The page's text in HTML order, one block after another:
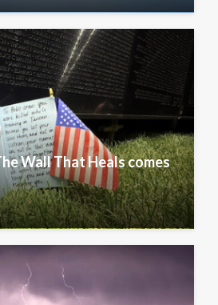
Wall That Heals comes